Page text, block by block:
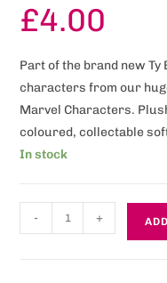
£4.00
Part of the brand new
characters from our
Marvel Characters.
coloured, collectable
In stock
- +